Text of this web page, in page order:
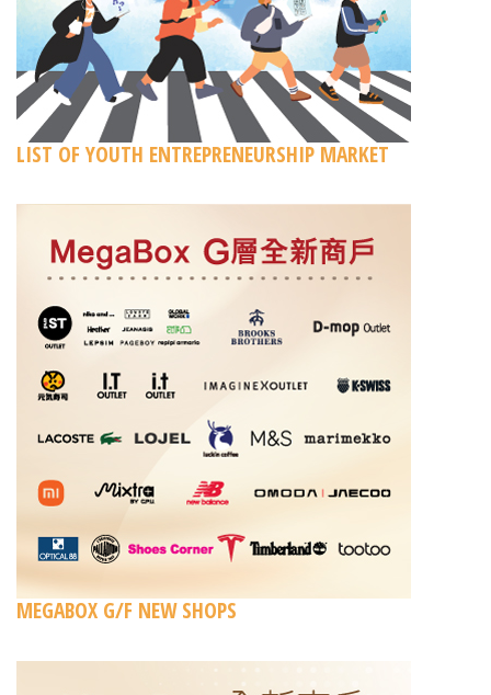
LIST OF YOUTH ENTREPRENEURSHIP MARKET
MEGABOX G/F NEW SHOPS